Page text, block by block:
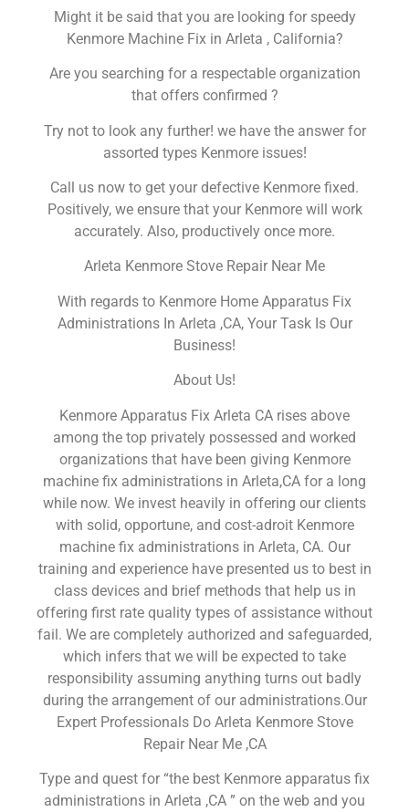
Might it be said that you are looking for speedy
Kenmore Machine Fix in Arleta , California?
Are you searching for a respectable organization
that offers confirmed ?
Try not to look any further! we have the answer for
assorted types Kenmore issues!
Call us now to get your defective Kenmore fixed.
Positively, we ensure that your Kenmore will work
accurately. Also, productively once more.
Arleta Kenmore Stove Repair Near Me
With regards to Kenmore Home Apparatus Fix
Administrations In Arleta ,CA, Your Task Is Our
Business!
About Us!
Kenmore Apparatus Fix Arleta CA rises above
among the top privately possessed and worked
organizations that have been giving Kenmore
machine fix administrations in Arleta,CA for a long
while now. We invest heavily in offering our clients
with solid, opportune, and cost-adroit Kenmore
machine fix administrations in Arleta, CA. Our
training and experience have presented us to best in
class devices and brief methods that help us in
offering first rate quality types of assistance without
fail. We are completely authorized and safeguarded,
which infers that we will be expected to take
responsibility assuming anything turns out badly
during the arrangement of our administrations.Our
Expert Professionals Do Arleta Kenmore Stove
Repair Near Me ,CA
Type and quest for “the best Kenmore apparatus fix
administrations in Arleta ,CA ” on the web and you